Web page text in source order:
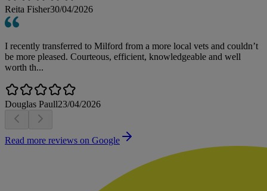
Reita Fisher30/04/2026
I recently transferred to Milford from a more local vets and couldn’t
be more pleased. Courteous, efficient, knowledgeable and well
worth th...
Douglas Paull23/04/2026
Read more reviews on Google